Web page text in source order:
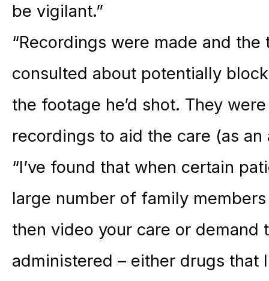
be vigilant.”
“Recordings were made and
consulted about potentially
the footage he’d shot. They
recordings to aid the care (as an
“I’ve found that when certain
large number of family
then video your care or demand
administered – either drugs that